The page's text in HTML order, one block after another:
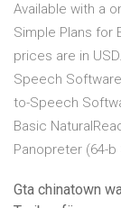
Available with a
Simple Plans for
prices are in
Speech
to-Speech
Basic
Panopreter (64-b
Gta chinatown